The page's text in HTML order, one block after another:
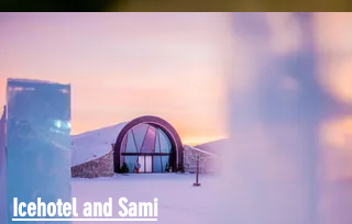
Icehotel and Sami